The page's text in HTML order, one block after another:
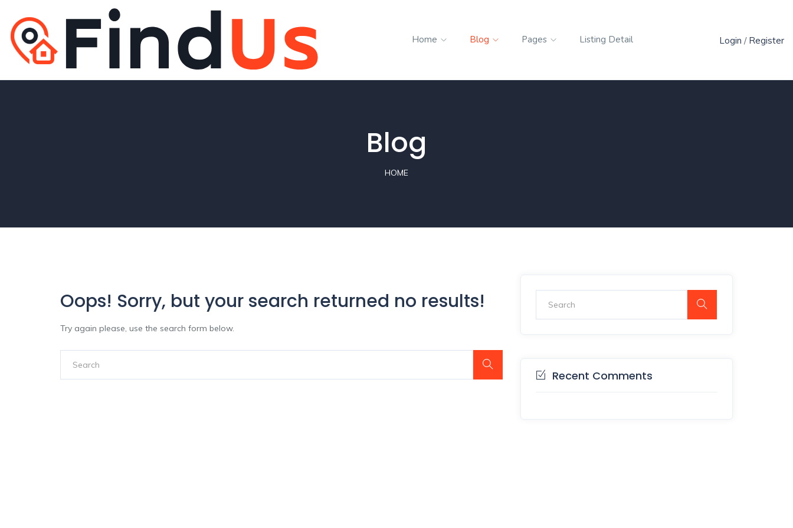
Home Blog Pages Listing Detail Login / Register
Blog
HOME
Oops! Sorry, but your search returned no results!
Try again please, use the search form below.
Recent Comments